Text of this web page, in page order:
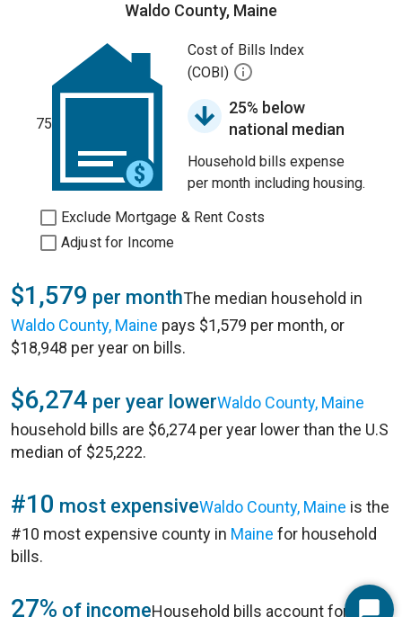
Waldo County, Maine
75
Cost of Bills Index
(COBI)
25% below
national median
Household bills expense
per month including housing.
Exclude Mortgage & Rent Costs
Adjust for Income
$1,579 per monthThe median household in
Waldo County, Maine pays $1,579 per month, or
$18,948 per year on bills.
$6,274 per year lowerWaldo County, Maine
household bills are $6,274 per year lower than the U.S
median of $25,222.
#10 most expensiveWaldo County, Maine is the
#10 most expensive county in Maine for household
bills.
27% of incomeHousehold bills account for 27%